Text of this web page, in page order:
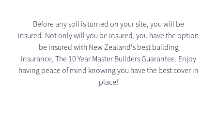
Before any soil is turned on your site, you will be
insured. Not only will you be insured, you have the option
be insured with New Zealand's best building
insurance, The 10 Year Master Builders Guarantee. Enjoy
having peace of mind knowing you have the best cover in
place!